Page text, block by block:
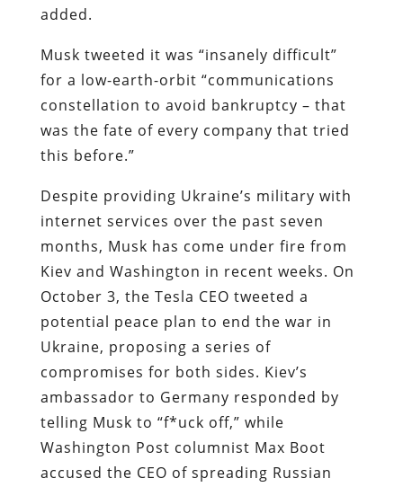
added.
Musk tweeted it was “insanely difficult”
for a low-earth-orbit “communications
constellation to avoid bankruptcy – that
was the fate of every company that tried
this before.”
Despite providing Ukraine’s military with
internet services over the past seven
months, Musk has come under fire from
Kiev and Washington in recent weeks. On
October 3, the Tesla CEO tweeted a
potential peace plan to end the war in
Ukraine, proposing a series of
compromises for both sides. Kiev’s
ambassador to Germany responded by
telling Musk to “f*uck off,” while
Washington Post columnist Max Boot
accused the CEO of spreading Russian